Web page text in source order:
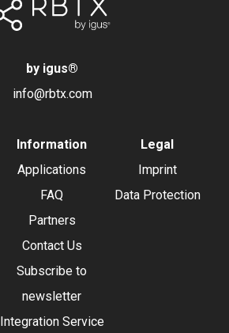
by igus®
info@rbtx.com
Information
Applications
FAQ
Partners
Contact Us
Subscribe to
newsletter
Integration Service
Legal
Imprint
Data Protection